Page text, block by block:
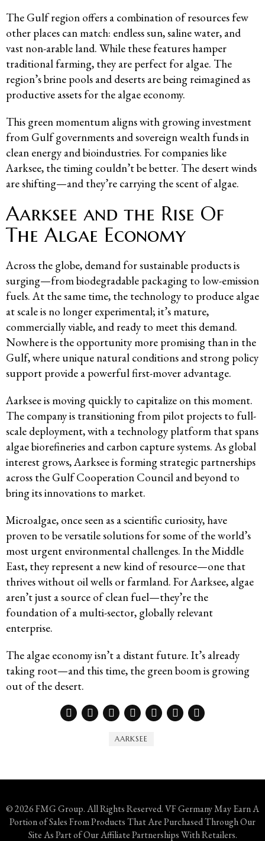
The Gulf region offers a combination of resources few
other places can match: endless sun, saline water, and
vast non-arable land. While these features hamper
traditional farming, they are perfect for algae. The
region’s brine pools and deserts are being reimagined as
productive assets for the algae economy.
This green momentum aligns with growing investment
from Gulf governments and sovereign wealth funds in
clean energy and bioindustries. For companies like
Aarksee, the timing couldn’t be better. The desert winds
are shifting—and they’re carrying the scent of algae.
Aarksee and the Rise Of
The Algae Economy
Across the globe, demand for sustainable products is
surging—from biodegradable packaging to low-emission
fuels. At the same time, the technology to produce algae
at scale is no longer experimental; it’s mature,
commercially viable, and ready to meet this demand.
Nowhere is the opportunity more promising than in the
Gulf, where unique natural conditions and strong policy
support provide a powerful first-mover advantage.
Aarksee is moving quickly to capitalize on this moment.
The company is transitioning from pilot projects to full-
scale deployment, with a technology platform that spans
algae biorefineries and carbon capture systems. As global
interest grows, Aarksee is forming strategic partnerships
across the Gulf Cooperation Council and beyond to
bring its innovations to market.
Microalgae, once seen as a scientific curiosity, have
proven to be versatile solutions for some of the world’s
most urgent environmental challenges. In the Middle
East, they represent a new kind of resource—one that
thrives without oil wells or farmland. For Aarksee, algae
aren’t just a source of clean fuel—they’re the
foundation of a multi-sector, globally relevant
enterprise.
The algae economy isn’t a distant future. It’s already
taking root—and this time, the green boom is growing
out of the desert.
AARKSEE
© 2026 FMG Group. All Rights Reserved. VF Germany May Earn A
Portion of Sales From Products That Are Purchased Through Our
Site As Part of Our Affiliate Partnerships With Retailers.